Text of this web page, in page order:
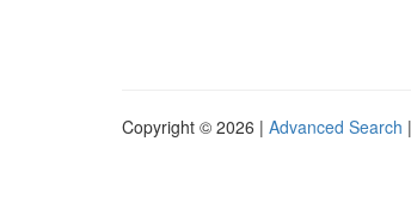
Copyright © 2026 | Advanced Search |